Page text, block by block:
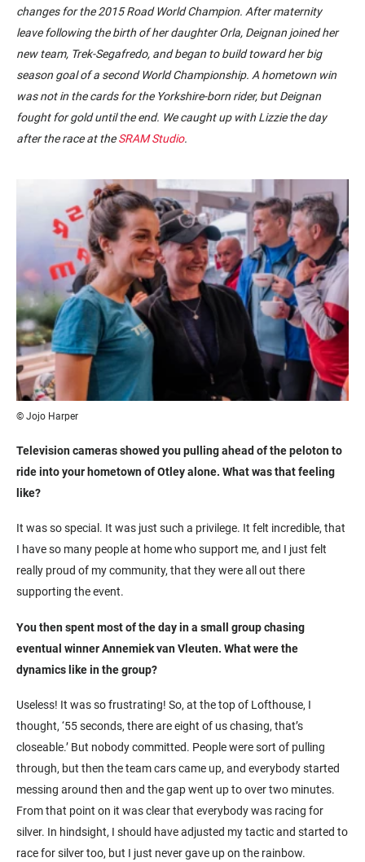
changes for the 2015 Road World Champion. After maternity
leave following the birth of her daughter Orla, Deignan joined her
new team, Trek-Segafredo, and began to build toward her big
season goal of a second World Championship. A hometown win
was not in the cards for the Yorkshire-born rider, but Deignan
fought for gold until the end. We caught up with Lizzie the day
after the race at theSRAM Studio.
© Jojo Harper
Television cameras showed you pulling ahead of the peloton to
ride into your hometown of Otley alone. What was that feeling
like?
It was so special. It was just such a privilege. It felt incredible, that
I have so many people at home who support me, and I just felt
really proud of my community, that they were all out there
supporting the event.
You then spent most of the day in a small group chasing
eventual winner Annemiek van Vleuten. What were the
dynamics like in the group?
Useless! It was so frustrating! So, at the top of Lofthouse, I
thought, ‘55 seconds, there are eight of us chasing, that’s
closeable.’ But nobody committed. People were sort of pulling
through, but then the team cars came up, and everybody started
messing around then and the gap went up to over two minutes.
From that point on it was clear that everybody was racing for
silver. In hindsight, I should have adjusted my tactic and started to
race for silver too, but I just never gave up on the rainbow.